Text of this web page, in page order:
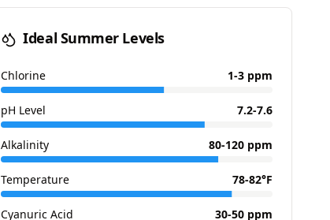
Ideal Summer Levels
Chlorine 1-3 ppm
pH Level 7.2-7.6
Alkalinity 80-120 ppm
Temperature 78-82°F
Cyanuric Acid 30-50 ppm